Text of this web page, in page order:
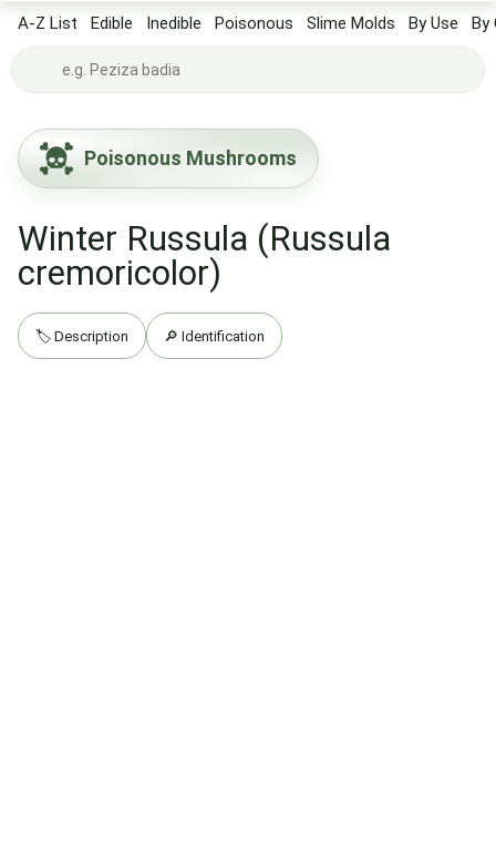
A-Z List Edible Inedible Poisonous Slime Molds By Use By
Poisonous Mushrooms
Winter Russula (Russula
cremoricolor)
🏷️ Description 🔎 Identification